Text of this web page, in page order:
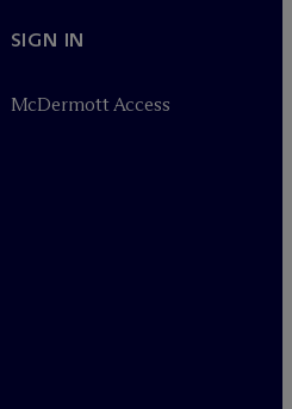
SIGN IN
McDermott Access